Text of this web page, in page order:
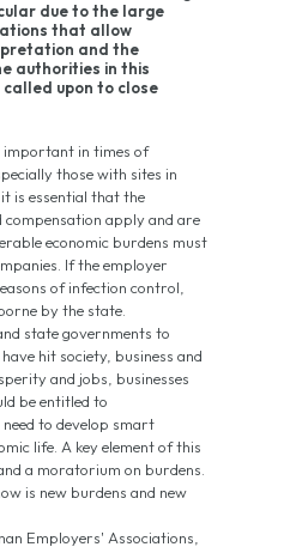
due to the large
that allow
and the
authorities in this
upon to close
in times of
those with sites in
is essential that the
apply and are
economic burdens must
If the employer
of infection control,
by the state.
state governments to
hit society, business and
and jobs, businesses
be entitled to
to develop smart
life. A key element of this
a moratorium on burdens.
is new burdens and new
Employers' Associations,